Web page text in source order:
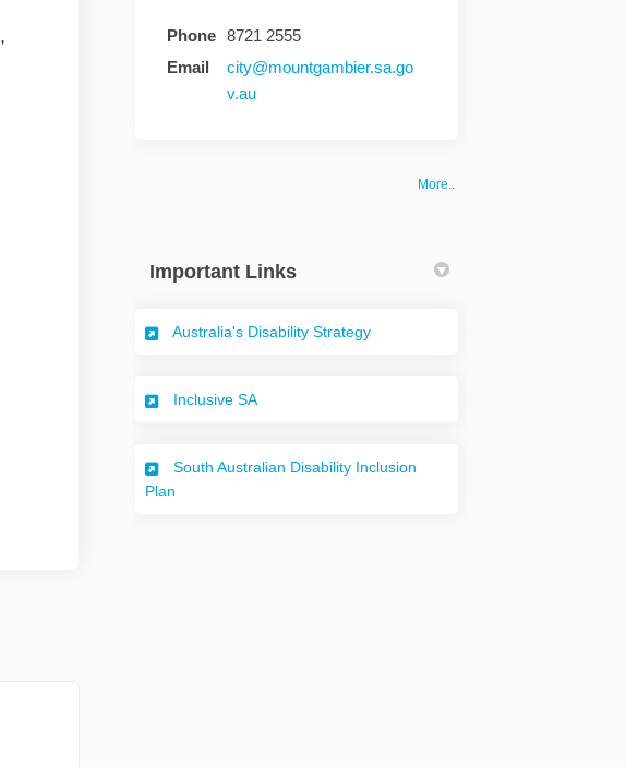
Phone
8721 2555
Email
city@mountgambier.sa.go
v.au(External link)
More..
Important Links
Australia's Disability Strategy(External link)
Inclusive SA(External link)
South Australian Disability Inclusion
Plan